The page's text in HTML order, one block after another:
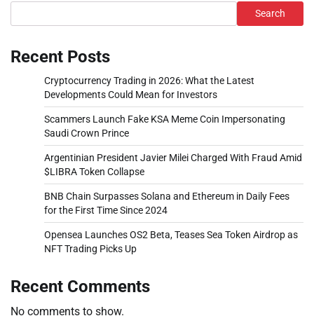
Search
Recent Posts
Cryptocurrency Trading in 2026: What the Latest
Developments Could Mean for Investors
Scammers Launch Fake KSA Meme Coin Impersonating
Saudi Crown Prince
Argentinian President Javier Milei Charged With Fraud Amid
$LIBRA Token Collapse
BNB Chain Surpasses Solana and Ethereum in Daily Fees
for the First Time Since 2024
Opensea Launches OS2 Beta, Teases Sea Token Airdrop as
NFT Trading Picks Up
Recent Comments
No comments to show.